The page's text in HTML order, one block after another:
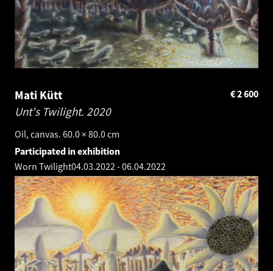
Mati Kütt
Unt's Twilight. 2020
Oil, canvas. 60.0 × 80.0 cm
2 600
€
Participated in exhibition
Worn Twilight04.03.2022-06.04.2022